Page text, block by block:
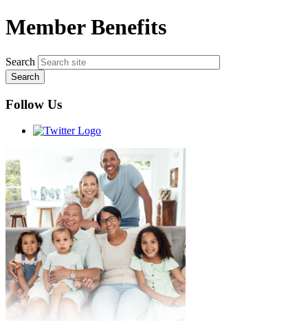
Member Benefits
Search
Follow Us